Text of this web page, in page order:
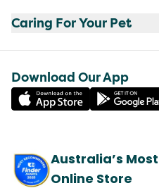
Caring For Your Pet
Download Our App
Australia’s
Online Store